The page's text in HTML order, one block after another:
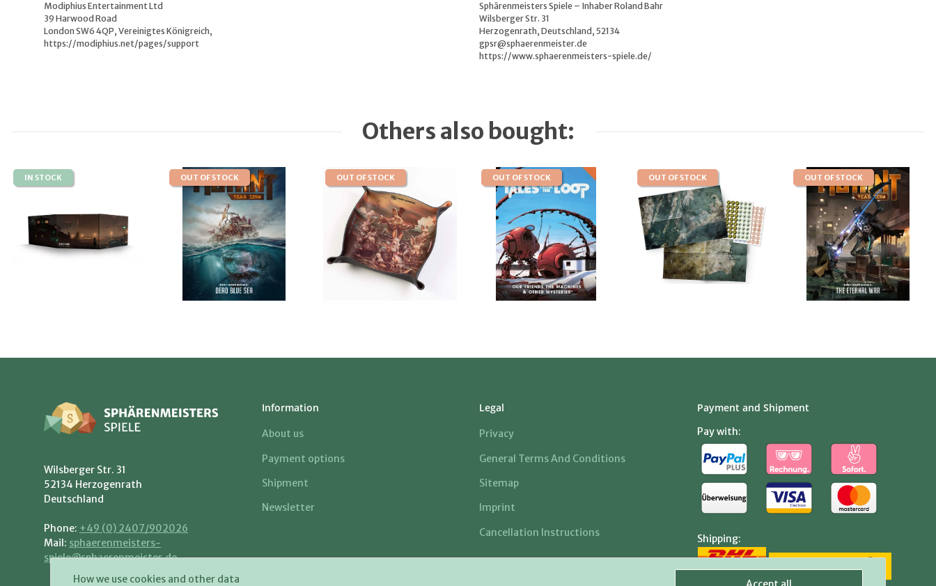
How we use cookies and other data
Modiphius Entertainment Ltd
39 Harwood Road
London SW6 4QP, Vereinigtes Königreich,
https://modiphius.net/pages/support
Sphärenmeisters Spiele – Inhaber Roland Bahr
Wilsberger Str. 31
Herzogenrath, Deutschland, 52134
gpsr@sphaerenmeister.de
https://www.sphaerenmeisters-spiele.de/
Others also bought:
IN STOCK OUT OF STOCK OUT OF STOCK OUT OF STOCK OUT OF STOCK OUT OF STOCK
Wilsberger Str. 31
52134 Herzogenrath
Deutschland
Phone: +49 (0) 2407/902026
Mail: sphaerenmeisters-
spiele@sphaerenmeister.de
Information
About us
Payment options
Shipment
Newsletter
Legal
Privacy
General Terms And Conditions
Sitemap
Imprint
Cancellation Instructions
Payment and Shipment
Pay with:
Shipping: